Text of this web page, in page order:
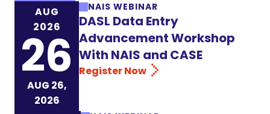
AUG
2026
26
AUG 26,
2026
NAIS WEBINAR
DASL Data Entry
Advancement Workshop
With NAIS and CASE
Register Now